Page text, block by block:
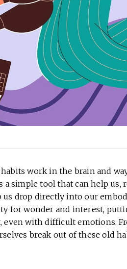
habits work in the brain and
simple tool that can help us,
us drop directly into our
for wonder and interest,
even with difficult emotions.
break out of these old